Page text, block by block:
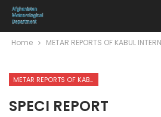
Home METAR REPORTS OF KABUL
METAR REPORTS OF KABUL INTERNATIONAL AIRPORT
SPECI REPORT